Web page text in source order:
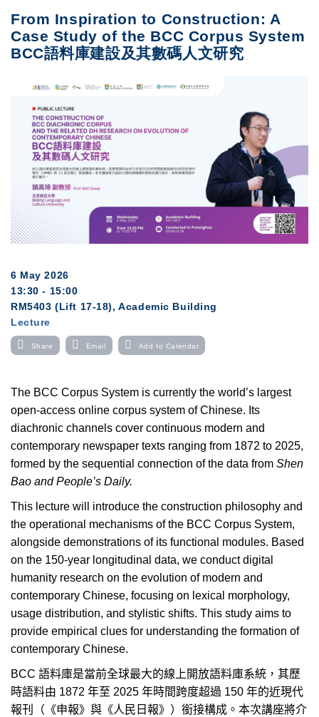
From Inspiration to Construction: A
Case Study of the BCC Corpus System
BCC語料庫建設及其數碼人文研究
6 May 2026
13:30 - 15:00
RM5403 (Lift 17-18), Academic Building
Lecture
Share Email Add to Calendar
The BCC Corpus System is currently the world’s largest
open-access online corpus system of Chinese. Its
diachronic channels cover continuous modern and
contemporary newspaper texts ranging from 1872 to 2025,
formed by the sequential connection of the data from Shen
Bao and People’s Daily.
This lecture will introduce the construction philosophy and
the operational mechanisms of the BCC Corpus System,
alongside demonstrations of its functional modules. Based
on the 150-year longitudinal data, we conduct digital
humanity research on the evolution of modern and
contemporary Chinese, focusing on lexical morphology,
usage distribution, and stylistic shifts. This study aims to
provide empirical clues for understanding the formation of
contemporary Chinese.
BCC 語料庫是當前全球最大的線上開放語料庫系統，其歷
時語料由 1872 年至 2025 年時間跨度超過 150 年的近現代
報刊（《申報》與《人民日報》）銜接構成。本次講座將介